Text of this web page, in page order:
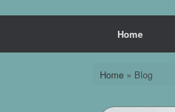
Home
Home» Blog